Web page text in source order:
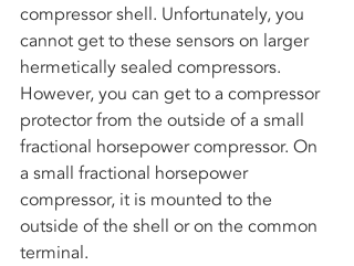
compressor shell. Unfortunately, you
cannot get to these sensors on larger
hermetically sealed compressors.
However, you can get to a compressor
protector from the outside of a small
fractional horsepower compressor. On
a small fractional horsepower
compressor, it is mounted to the
outside of the shell or on the common
terminal.